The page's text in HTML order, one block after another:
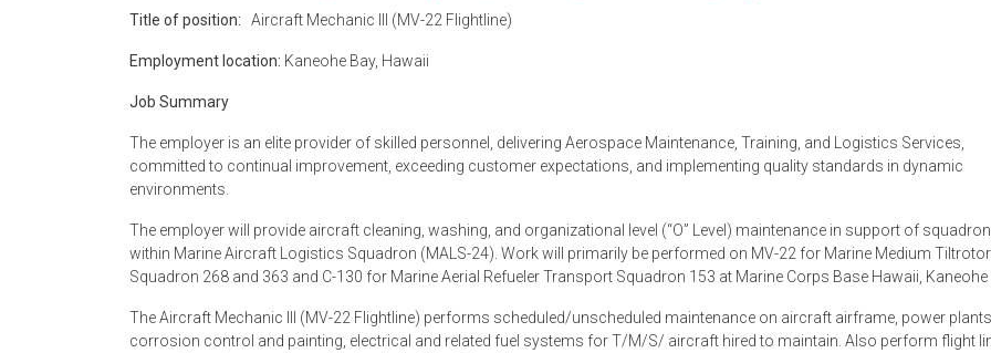
Title of position: Aircraft Mechanic III (MV-22 Flightline)
Employment location: Kaneohe Bay, Hawaii
Job Summary
The employer is an elite provider of skilled personnel, delivering Aerospace Maintenance, Training, and Logistics Services,
committed to continual improvement, exceeding customer expectations, and implementing quality standards in dynamic
environments.
The employer will provide aircraft cleaning, washing, and organizational level (“O” Level) maintenance in support of
within Marine Aircraft Logistics Squadron (MALS-24). Work will primarily be performed on MV-22 for Marine Medium Tiltrotor
Squadron 268 and 363 and C-130 for Marine Aerial Refueler Transport Squadron 153 at Marine Corps Base Hawaii, Kaneohe
The Aircraft Mechanic III (MV-22 Flightline) performs scheduled/unscheduled maintenance on aircraft airframe, power plants,
corrosion control and painting, electrical and related fuel systems for T/M/S/ aircraft hired to maintain. Also perform flight